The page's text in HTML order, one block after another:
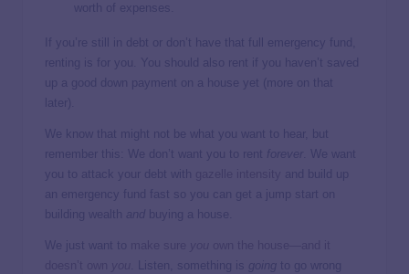
worth of expenses.
If you’re still in debt or don’t have that full emergency fund,
renting is for you. You should also rent if you haven’t saved
up a good down payment on a house yet (more on that
later).
We know that might not be what you want to hear, but
remember this: We don’t want you to rent forever
. We want
you to attack your debt with
and build up
an emergency fund fast so you can get a jump start on
building wealth
and buying a house.
We just want to
. Listen, something is going to go wrong